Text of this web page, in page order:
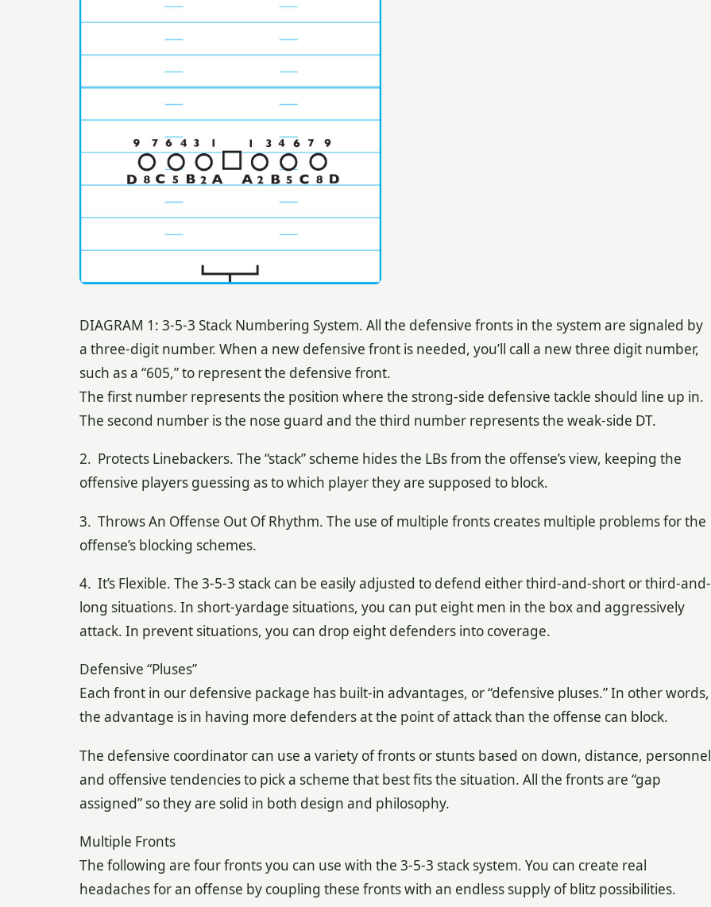
DIAGRAM 1: 3-5-3 Stack Numbering System. All the defensive fronts in the system are signaled by
a three-digit number. When a new defensive front is needed, you’ll call a new three digit number,
such as a “605,” to represent the defensive front.
The first number represents the position where the strong-side defensive tackle should line up in.
The second number is the nose guard and the third number represents the weak-side DT.
2. Protects Linebackers. The “stack” scheme hides the LBs from the offense’s view, keeping the
offensive players guessing as to which player they are supposed to block.
3. Throws An Offense Out Of Rhythm. The use of multiple fronts creates multiple problems for the
offense’s blocking schemes.
4. It’s Flexible. The 3-5-3 stack can be easily adjusted to defend either third-and-short or third-and-
long situations. In short-yardage situations, you can put eight men in the box and aggressively
attack. In prevent situations, you can drop eight defenders into coverage.
Defensive “Pluses”
Each front in our defensive package has built-in advantages, or “defensive pluses.” In other words,
the advantage is in having more defenders at the point of attack than the offense can block.
The defensive coordinator can use a variety of fronts or stunts based on down, distance, personnel
and offensive tendencies to pick a scheme that best fits the situation. All the fronts are “gap
assigned” so they are solid in both design and philosophy.
Multiple Fronts
The following are four fronts you can use with the 3-5-3 stack system. You can create real
headaches for an offense by coupling these fronts with an endless supply of blitz possibilities.